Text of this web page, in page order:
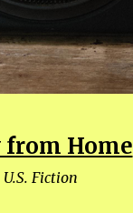
from Home
Fiction